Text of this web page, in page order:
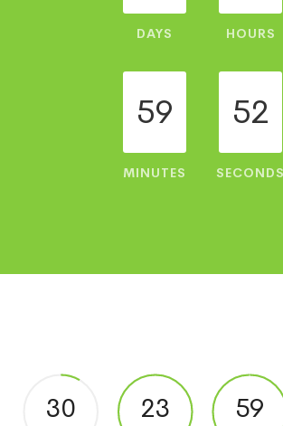
DAYS HOURS
59
MINUTES
52
SECONDS
30 23 59